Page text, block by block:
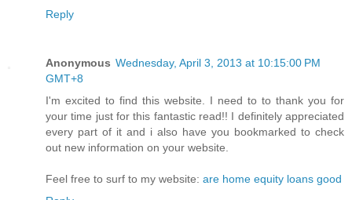
Reply
Anonymous Wednesday, April 3, 2013 at 10:15:00 PM
GMT+8
I'm excited to find this website. I need to to thank you for
your time just for this fantastic read!! I definitely appreciated
every part of it and i also have you bookmarked to check
out new information on your website.
Feel free to surf to my website: are home equity loans good